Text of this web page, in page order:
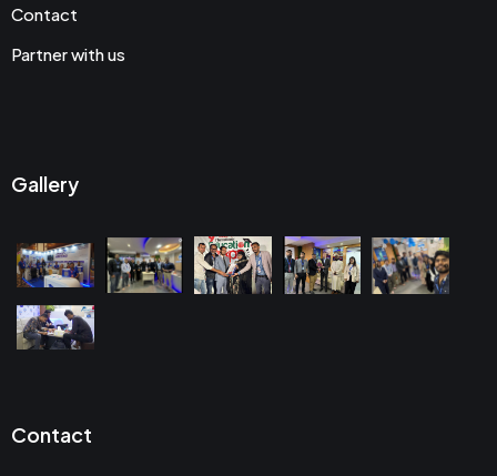
Contact
Partner with us
Gallery
Contact